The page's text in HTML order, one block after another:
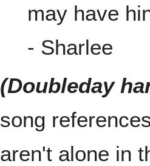
may have
- Sharlee
(Doubleday
song
aren't alone in